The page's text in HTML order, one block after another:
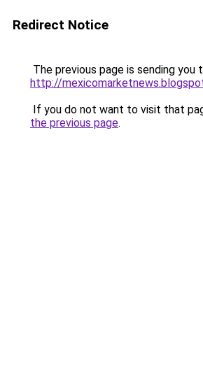
Redirect Notice
The previous page is sending you
http://
If you do not want to visit that
the previous page.